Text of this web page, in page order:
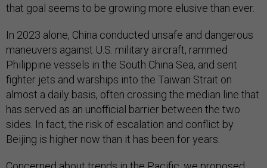
that goal seems to be growing more elusive than ever.
In 2023 alone, China conducted unsafe and dangerous
maneuvers against U.S. military aircraft, rammed
Philippine vessels in the South China Sea, and sent
fighter jets and warships into the Taiwan Strait on
almost a daily basis, often crossing the median line that
has served as an unofficial barrier between the two
sides. In fact, the risk of escalation and conflict by
Beijing is higher now than it has been for years.